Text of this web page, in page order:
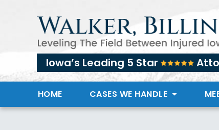
Iowa’s Leading 5 Star
HOME CASES WE HANDLE